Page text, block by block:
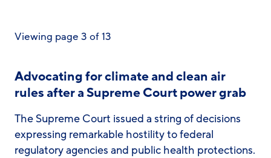
Viewing page 3 of 13
Advocating for climate and clean air
rules after a Supreme Court power grab
The Supreme Court issued a string of decisions
expressing remarkable hostility to federal
regulatory agencies and public health protections.